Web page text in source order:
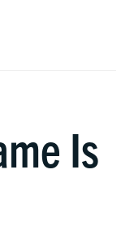
Is